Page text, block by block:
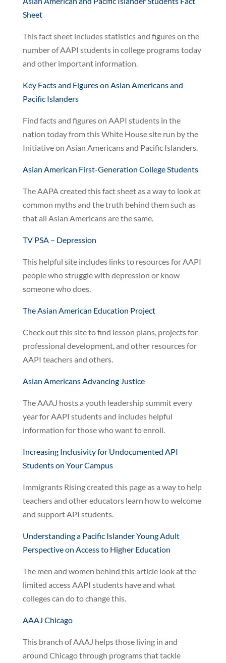
Sheet
This fact sheet includes statistics and figures on the
number of AAPI students in college programs today
and other important information.
Key Facts and Figures on Asian Americans and
Pacific Islanders
Find facts and figures on AAPI students in the
nation today from this White House site run by the
Initiative on Asian Americans and Pacific Islanders.
Asian American First-Generation College Students
The AAPA created this fact sheet as a way to look at
common myths and the truth behind them such as
that all Asian Americans are the same.
TV PSA – Depression
This helpful site includes links to resources for AAPI
people who struggle with depression or know
someone who does.
The Asian American Education Project
Check out this site to find lesson plans, projects for
professional development, and other resources for
AAPI teachers and others.
Asian Americans Advancing Justice
The AAAJ hosts a youth leadership summit every
year for AAPI students and includes helpful
information for those who want to enroll.
Increasing Inclusivity for Undocumented API
Students on Your Campus
Immigrants Rising created this page as a way to help
teachers and other educators learn how to welcome
and support API students.
Understanding a Pacific Islander Young Adult
Perspective on Access to Higher Education
The men and women behind this article look at the
limited access AAPI students have and what
colleges can do to change this.
AAAJ Chicago
This branch of AAAJ helps those living in and
around Chicago through programs that tackle